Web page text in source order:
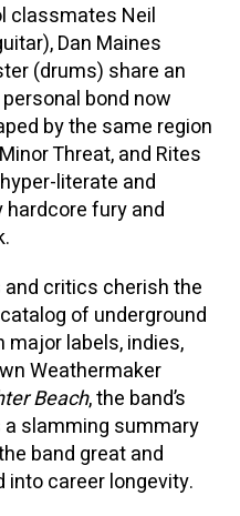
classmates Neil
Dan Maines
(drums) share an
bond now
by the same region
Threat, and Rites
literate and
fury and
critics cherish the
of underground
labels, indies,
Weathermaker
Beach, the band’s
slamming summary
band great and
career longevity.